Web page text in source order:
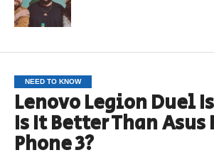
NEED TO KNOW
Lenovo Legion Duel
Is It Better Than Asus
Phone 3?